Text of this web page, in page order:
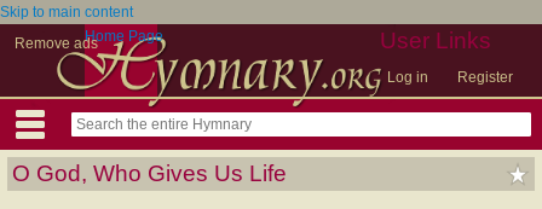
Skip to main content
Remove ads
User Links
Log in Register
Home Page
O God, Who Gives Us Life